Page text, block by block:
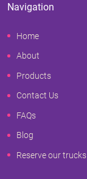
Navigation
Home
About
Products
Contact Us
FAQs
Blog
Reserve our trucks